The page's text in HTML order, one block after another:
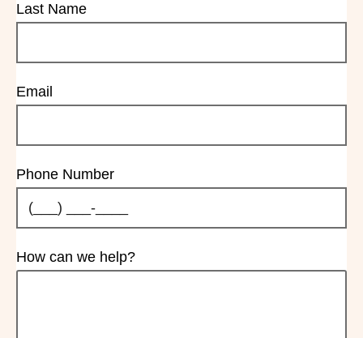
Last Name
Email
Phone Number
How can we help?